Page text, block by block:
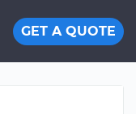
GET A QUOTE